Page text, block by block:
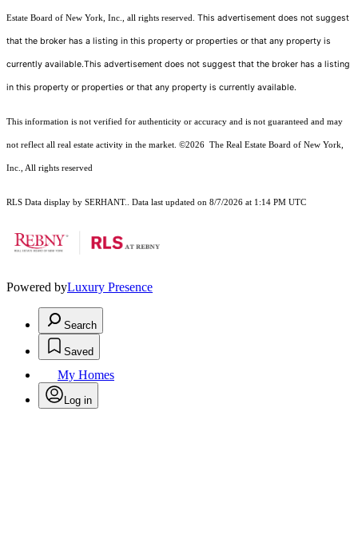
Estate Board of New York, Inc., all rights reserved. This advertisement does not suggest
that the broker has a listing in this property or properties or that any property is
currently available.This advertisement does not suggest that the broker has a listing
in this property or properties or that any property is currently available.
This information is not verified for authenticity or accuracy and is not guaranteed and may
not reflect all real estate activity in the market. ©2026 The Real Estate Board of New York,
Inc., All rights reserved
RLS Data display by SERHANT.. Data last updated on 8/7/2026 at 1:14 PM UTC
Powered byLuxury Presence
Search
Saved
My Homes
Log in